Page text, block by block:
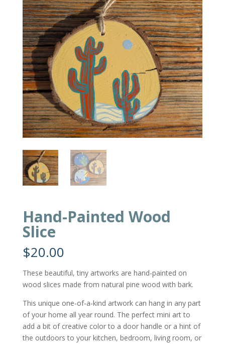
Hand-Painted Wood
Slice
$20.00
These beautiful, tiny artworks are hand-painted on
wood slices made from natural pine wood with bark.
This unique one-of-a-kind artwork can hang in any part
of your home all year round. The perfect mini art to
add a bit of creative color to a door handle or a hint of
the outdoors to your kitchen, bedroom, living room, or